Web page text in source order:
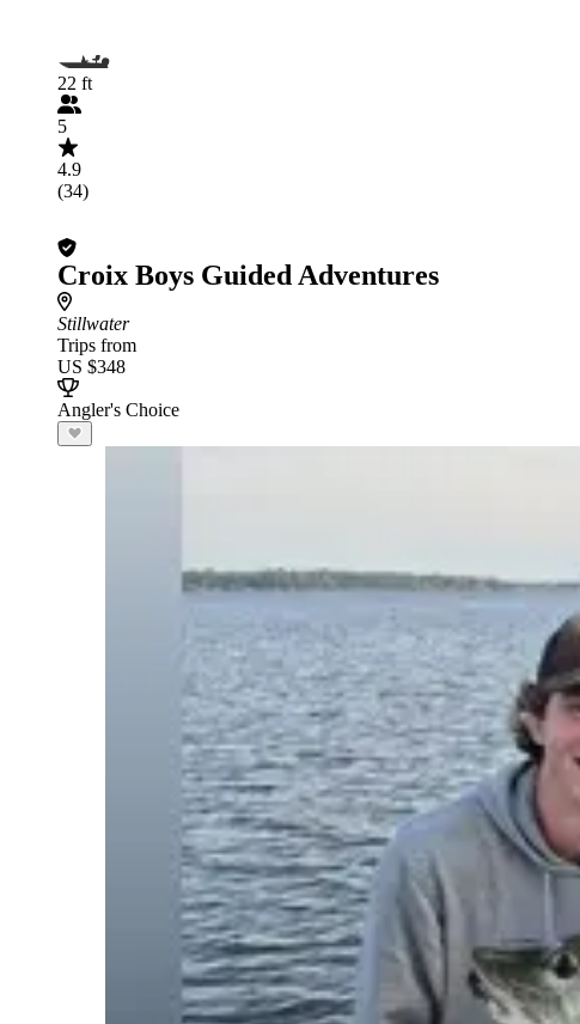
22 ft
5
4.9
(34)
Croix Boys Guided Adventures
Stillwater
Trips from
US $348
Angler's Choice